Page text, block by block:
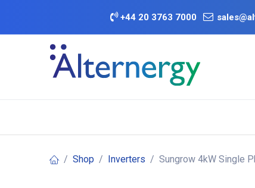
+44 20 3763 7000
Shop Inverters Sungrow 4kW Single